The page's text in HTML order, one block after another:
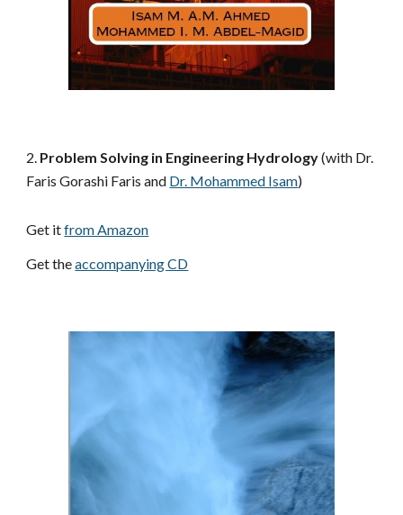
2. Problem Solving in Engineering Hydrology (with Dr.
Faris Gorashi Faris and Dr. Mohammed Isam)
Get it from Amazon
Get the accompanying CD